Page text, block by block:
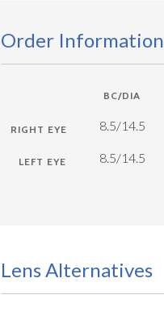
Order Information
BC/DIA
8.5/14.5
8.5/14.5
Lens Alternatives